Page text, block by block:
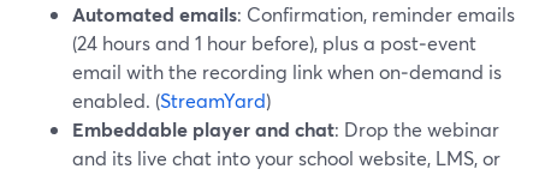
Automated emails: Confirmation, reminder emails
(24 hours and 1 hour before), plus a post‑event
email with the recording link when on‑demand is
enabled. (StreamYard)
Embeddable player and chat: Drop the webinar
and its live chat into your school website, LMS, or